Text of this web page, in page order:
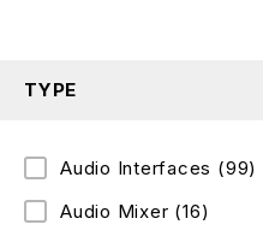
TYPE
Audio Interfaces (99)
Audio Mixer (16)